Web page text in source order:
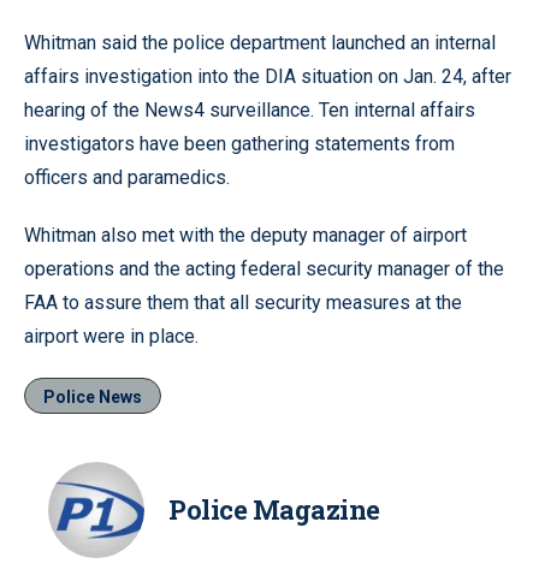
Whitman said the police department launched an internal
affairs investigation into the DIA situation on Jan. 24, after
hearing of the News4 surveillance. Ten internal affairs
investigators have been gathering statements from
officers and paramedics.
Whitman also met with the deputy manager of airport
operations and the acting federal security manager of the
FAA to assure them that all security measures at the
airport were in place.
Police News
Police Magazine